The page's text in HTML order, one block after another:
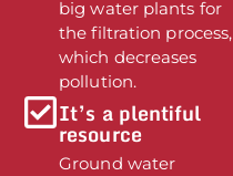
big water plants for
the filtration process,
which decreases
pollution.
It’s a plentiful
resource
Ground water